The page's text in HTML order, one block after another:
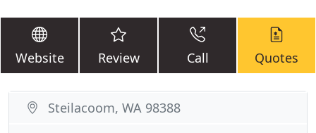
Website Review Call Quotes
Steilacoom, WA 98388